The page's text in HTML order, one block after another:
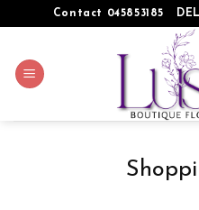
Contact 045853185